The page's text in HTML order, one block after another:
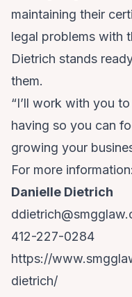
maintaining their
legal problems with
Dietrich stands
them.
“I’ll work with you
having so you can
growing your
For more information:
Danielle Dietrich
412-227-0284
https://
dietrich/